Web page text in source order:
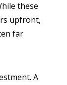
these
upfront,
far
A